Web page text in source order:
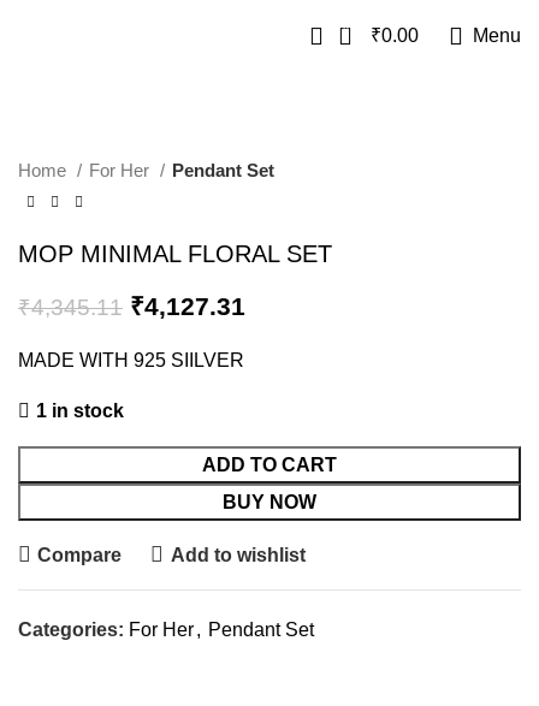
0 ₹0.00 Menu
Home For Her Pendant Set
MOP MINIMAL FLORAL SET
₹4,345.11 ₹4,127.31
MADE WITH 925 SIILVER
1 in stock
ADD TO CART
BUY NOW
Compare Add to wishlist
Categories: For Her, Pendant Set